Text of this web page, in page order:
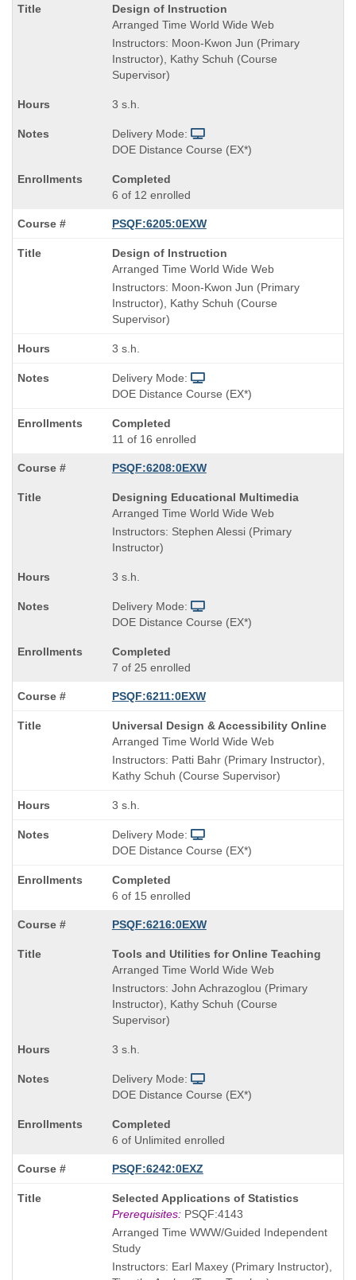
Course
Title
is
Design of Instruction
Arranged Time World Wide Web
Instructors: Moon-Kwon Jun (Primary
Instructor), Kathy Schuh (Course
Supervisor)
3 s.h.
Delivery Mode:
DOE Distance Course (EX*)
Completed
6 of 12 enrolled
PSQF:6205:0EXW
Course
Title
is
Design of Instruction
Arranged Time World Wide Web
Instructors: Moon-Kwon Jun (Primary
Instructor), Kathy Schuh (Course
Supervisor)
3 s.h.
Delivery Mode:
DOE Distance Course (EX*)
Completed
11 of 16 enrolled
PSQF:6208:0EXW
Course
Title
is
Designing Educational Multimedia
Arranged Time World Wide Web
Instructors: Stephen Alessi (Primary
Instructor)
3 s.h.
Delivery Mode:
DOE Distance Course (EX*)
Completed
7 of 25 enrolled
PSQF:6211:0EXW
Course
Title
is
Universal Design & Accessibility Online
Arranged Time World Wide Web
Instructors: Patti Bahr (Primary Instructor),
Kathy Schuh (Course Supervisor)
3 s.h.
Delivery Mode:
DOE Distance Course (EX*)
Completed
6 of 15 enrolled
PSQF:6216:0EXW
Course
Title
is
Tools and Utilities for Online Teaching
Arranged Time World Wide Web
Instructors: John Achrazoglou (Primary
Instructor), Kathy Schuh (Course
Supervisor)
3 s.h.
Delivery Mode:
DOE Distance Course (EX*)
Completed
6 of Unlimited enrolled
PSQF:6242:0EXZ
Course
Title
is
Selected Applications of Statistics
Prerequisites:PSQF:4143
Arranged Time WWW/Guided Independent
Study
Instructors: Earl Maxey (Primary Instructor),